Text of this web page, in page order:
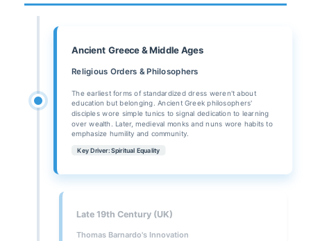
Ancient Greece & Middle Ages
Religious Orders & Philosophers
The earliest forms of standardized dress weren't about
education but belonging. Ancient Greek philosophers'
disciples wore simple tunics to signal dedication to learning
over wealth. Later, medieval monks and nuns wore habits to
emphasize humility and community.
Key Driver: Spiritual Equality
Late 19th Century (UK)
Thomas Barnardo's Innovation